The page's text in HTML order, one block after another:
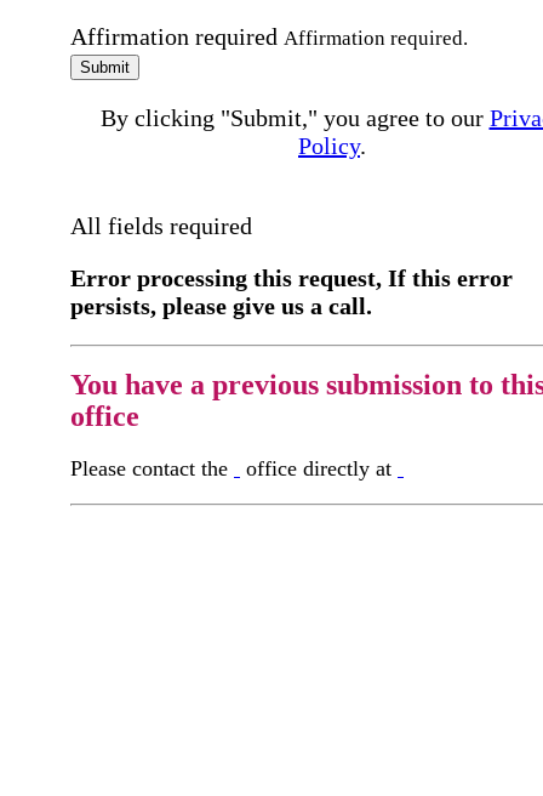
Affirmation required Affirmation required.
Submit
By clicking "Submit," you agree to our
Policy.
All fields required
Error processing this request, If this error
persists, please give us a call.
You have a previous submission to
office
Please contact the office directly at